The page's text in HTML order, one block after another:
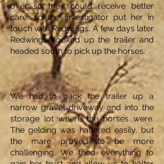
over so they could receive better
care, so the investigator put her in
touch with Redwings. A few days later
Redwings hooked up the trailer and
headed south to pick up the horses.
We had to back the trailer up a
narrow gravel driveway and into the
storage lot where the horses were.
The gelding was haltered easily, but
the mare proved to be more
challenging. We tried everything to